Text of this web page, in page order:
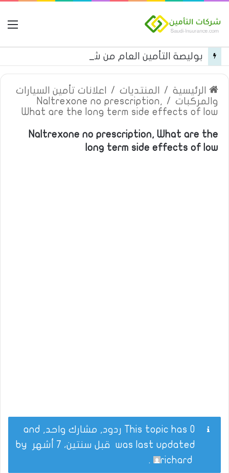
الرئيسية / المنتديات /
اعلانات تأمين السيارات
والمركبات /
Naltrexone no prescription,
What are the long term side effects of low
Naltrexone no prescription, What are the
long term side effects of low
This topic has 0 ردود, مشارك واحد, and
was last updated قبل سنتين، 7 أشهر
richard
.